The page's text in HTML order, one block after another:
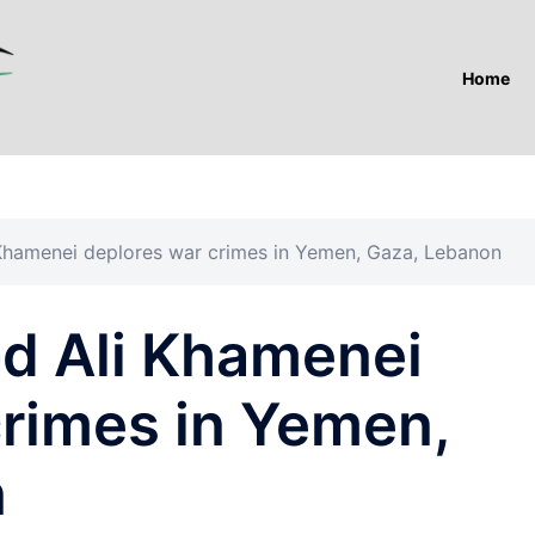
Home
deplores war crimes in Yemen, Gaza, Lebanon
Ali Khamenei
in Yemen,